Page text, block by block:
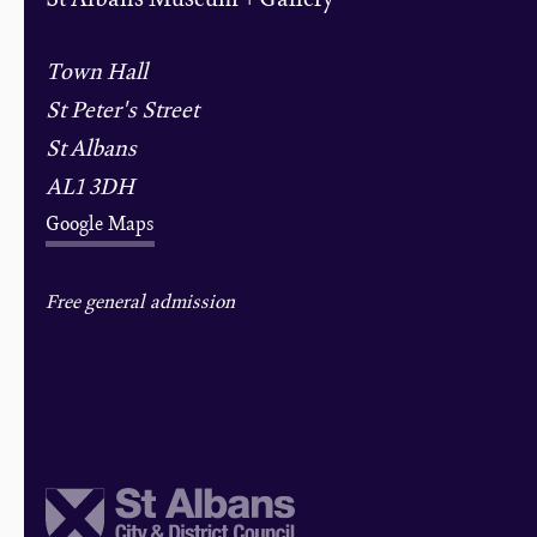
Town Hall
St Peter's Street
St Albans
AL1 3DH
Google Maps
Free general admission